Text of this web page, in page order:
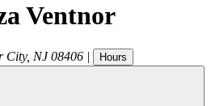
Ventnor
City, NJ 08406 | Hours